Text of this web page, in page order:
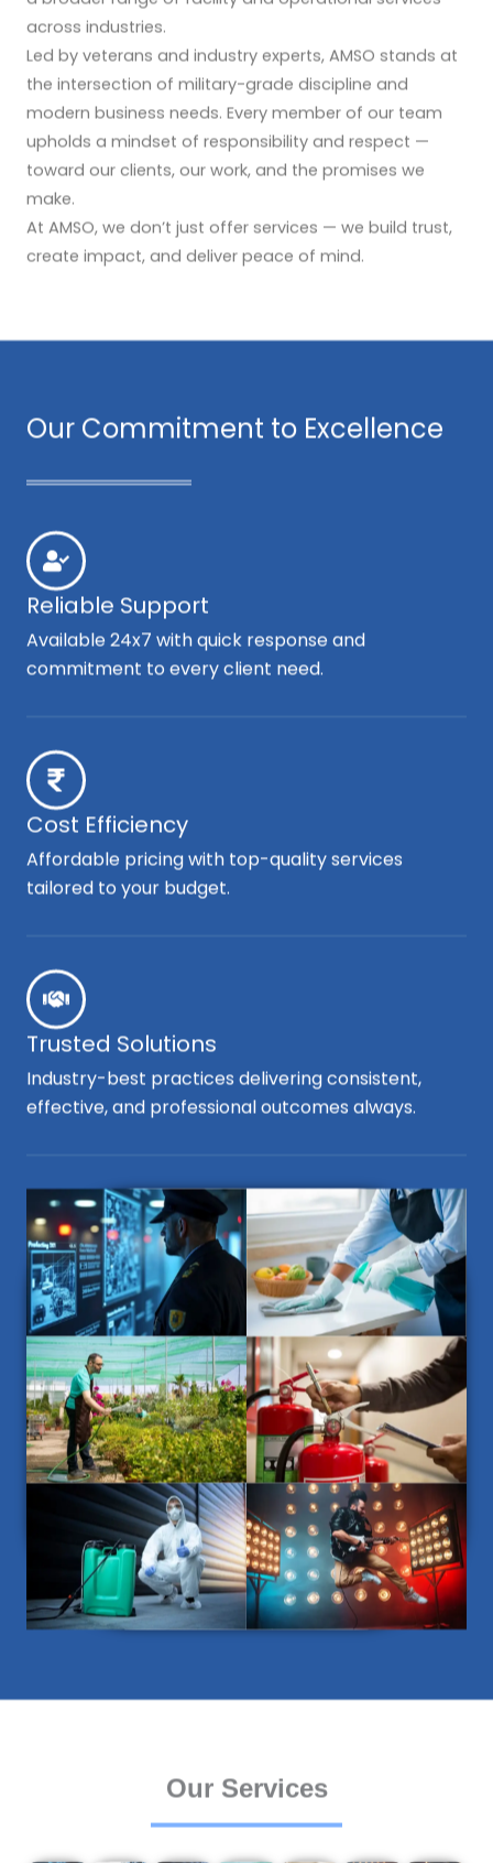
across industries.
Led by veterans and industry experts, AMSO stands at
the intersection of military-grade discipline and
modern business needs. Every member of our team
upholds a mindset of responsibility and respect —
toward our clients, our work, and the promises we
make.
At AMSO, we don’t just offer services — we build trust,
create impact, and deliver peace of mind.
Our Commitment to Excellence
Reliable Support
Available 24x7 with quick response and
commitment to every client need.
Cost Efficiency
Affordable pricing with top-quality services
tailored to your budget.
Trusted Solutions
Industry-best practices delivering consistent,
effective, and professional outcomes always.
Our Services